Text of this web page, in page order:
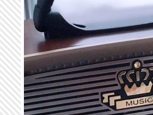
Skip to main content